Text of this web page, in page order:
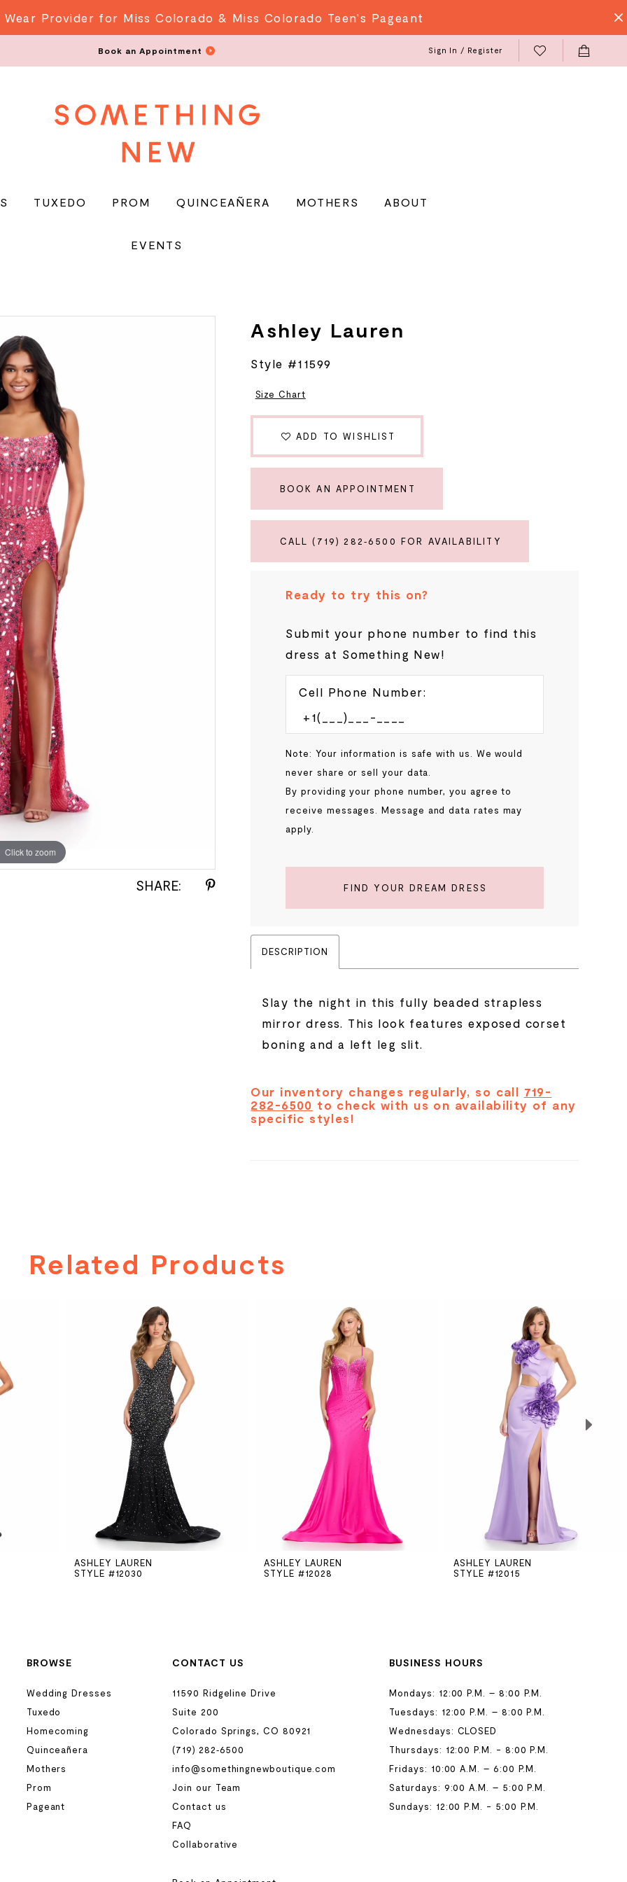
Provider for Miss Colorado & Miss Colorado Teen's Pageant
Book an Appointment Sign In / Register
TUXEDO PROM QUINCEAÑERA MOTHERS ABOUT
EVENTS
Click to zoom
Click to zoom
SHARE:
Ashley Lauren
Style #11599
Size Chart
ADD TO WISHLIST
BOOK AN APPOINTMENT
CALL (719) 282‑6500 FOR AVAILABILITY
Ready to try this on?
Submit your phone number to find this
dress at Something New!
Cell Phone Number:
Note: Your information is safe with us. We would
never share or sell your data.
By providing your phone number, you agree to
receive messages. Message and data rates may
apply.
FIND YOUR DREAM DRESS
DESCRIPTION
Slay the night in this fully beaded strapless
mirror dress. This look features exposed corset
boning and a left leg slit.
Our inventory changes regularly, so call 719-
282-6500 to check with us on availability of any
specific styles!
Related Products
ASHLEY LAUREN
STYLE #12030
ASHLEY LAUREN
STYLE #12028
ASHLEY LAUREN
STYLE #12015
BROWSE
Wedding Dresses
Tuxedo
Homecoming
Quinceañera
Mothers
Prom
Pageant
CONTACT US
11590 Ridgeline Drive
Suite 200
Colorado Springs, CO 80921
(719) 282‑6500
info@somethingnewboutique.com
Join our Team
Contact us
FAQ
Collaborative
BUSINESS HOURS
Mondays: 12:00 P.M. – 8:00 P.M.
Tuesdays: 12:00 P.M. – 8:00 P.M.
Wednesdays: CLOSED
Thursdays: 12:00 P.M. - 8:00 P.M.
Fridays: 10:00 A.M. – 6:00 P.M.
Saturdays: 9:00 A.M. – 5:00 P.M.
Sundays: 12:00 P.M. - 5:00 P.M.